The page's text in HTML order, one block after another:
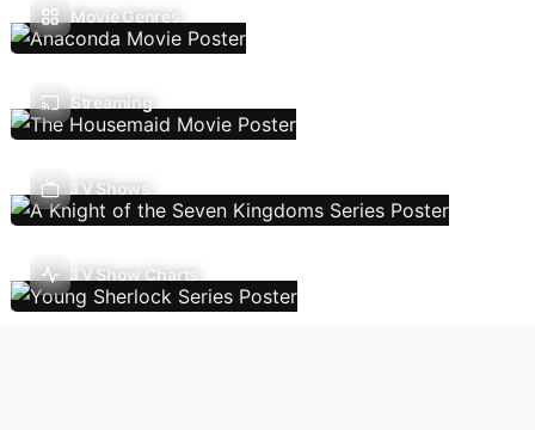
Movie Genres
Streaming
TV Shows
TV Show Charts